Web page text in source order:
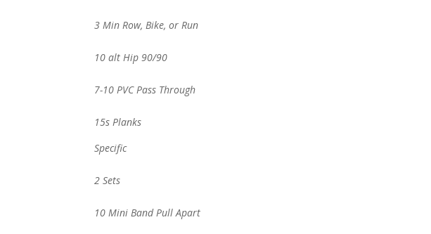
3 Min Row, Bike, or Run
10 alt Hip 90/90
7-10 PVC Pass Through
15s Planks
Specific
2 Sets
10 Mini Band Pull Apart